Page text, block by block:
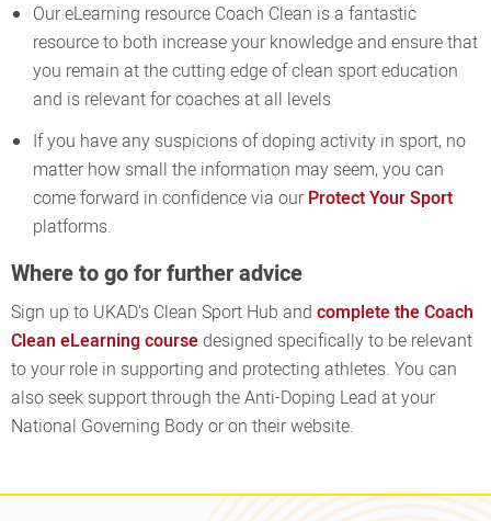
Our eLearning resource Coach Clean is a fantastic
resource to both increase your knowledge and ensure that
you remain at the cutting edge of clean sport education
and is relevant for coaches at all levels
If you have any suspicions of doping activity in sport, no
matter how small the information may seem, you can
come forward in confidence via our Protect Your Sport
platforms.
Where to go for further advice
Sign up to UKAD's Clean Sport Hub and complete the Coach
Clean eLearning course designed specifically to be relevant
to your role in supporting and protecting athletes. You can
also seek support through the Anti-Doping Lead at your
National Governing Body or on their website.